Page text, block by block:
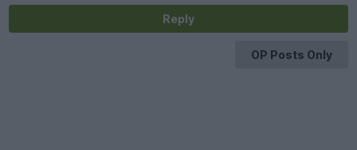
Reply
OP Posts Only